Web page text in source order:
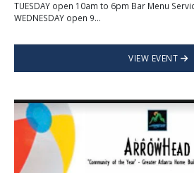
TUESDAY open 10am to 6pm Bar Menu
WEDNESDAY open 9...
VIEW EVENT